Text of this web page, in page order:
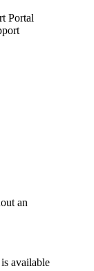
Portal
an
available